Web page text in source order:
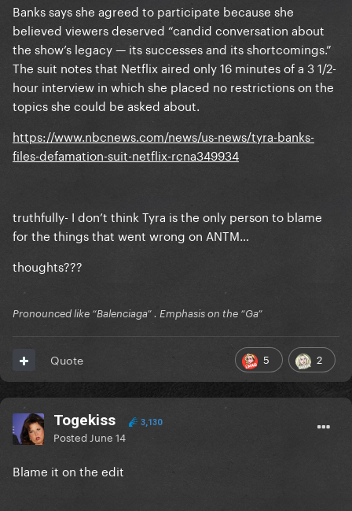
Banks says she agreed to participate because she
believed viewers deserved “candid conversation about
the show’s legacy — its successes and its shortcomings.”
The suit notes that Netflix aired only 16 minutes of a 3 1/2-
hour interview in which she placed no restrictions on the
topics she could be asked about.
https://www.nbcnews.com/news/us-news/tyra-banks-
files-defamation-suit-netflix-rcna349934
truthfully- I don’t think Tyra is the only person to blame
for the things that went wrong on ANTM…
thoughts???
Pronounced like “Balenciaga” . Emphasis on the “Ga”
5 2
Quote
Togekiss 3,130
Posted June 14
Blame it on the edit